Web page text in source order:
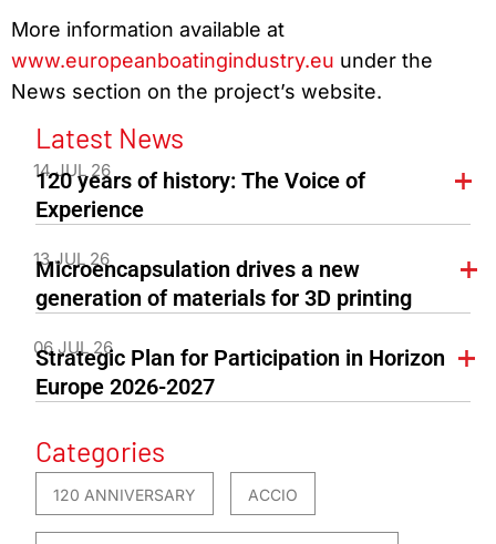
More information available at
www.europeanboatingindustry.eu under the
News section on the project’s website.
Latest News
14 JUL 26
120 years of history: The Voice of
Experience
13 JUL 26
Microencapsulation drives a new
generation of materials for 3D printing
06 JUL 26
Strategic Plan for Participation in Horizon
Europe 2026-2027
Categories
120 ANNIVERSARY ACCIO